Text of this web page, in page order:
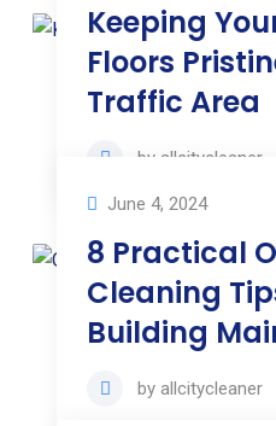
Keeping
Floors
Traffic Area
by allcitycleaner
June 4, 2024
8 Practical
Cleaning
Building
by allcitycleaner